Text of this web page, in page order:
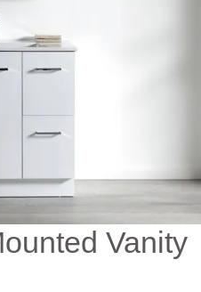
Vanity